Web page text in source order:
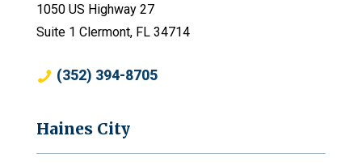
1050 US Highway 27
Suite 1 Clermont, FL 34714
(352) 394-8705
Haines City